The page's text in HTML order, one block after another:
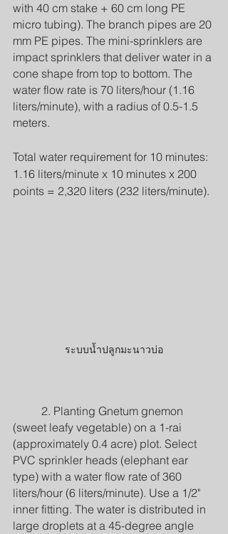
with 40 cm stake + 60 cm long PE
micro tubing). The branch pipes are 20
mm PE pipes. The mini-sprinklers are
impact sprinklers that deliver water in a
cone shape from top to bottom. The
water flow rate is 70 liters/hour (1.16
liters/minute), with a radius of 0.5-1.5
meters.
Total water requirement for 10 minutes:
1.16 liters/minute x 10 minutes x 200
points = 2,320 liters (232 liters/minute).
ระบบน้ำปลูกมะนาวบ่อ
(sweet leafy vegetable) on a 1-rai
(approximately 0.4 acre) plot. Select
PVC sprinkler heads (elephant ear
type) with a water flow rate of 360
liters/hour (6 liters/minute). Use a 1/2"
inner fitting. The water is distributed in
large droplets at a 45-degree angle